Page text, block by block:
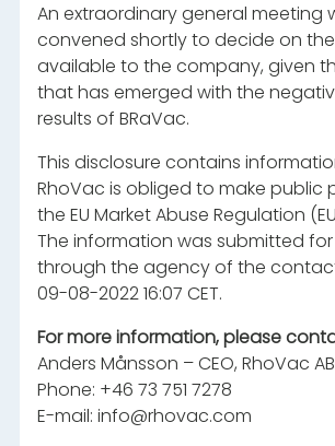
An extraordinary general meeting
convened shortly to decide on
available to the company, given
that has emerged with the
results of BRaVac.
This disclosure contains
RhoVac is obliged to make public
the EU Market Abuse Regulation
The information was submitted
through the agency of the
09-08-2022 16:07 CET.
For more information, please
Anders Månsson – CEO, RhoVac AB
Phone: +46 73 751 7278
E-mail: info@rhovac.com